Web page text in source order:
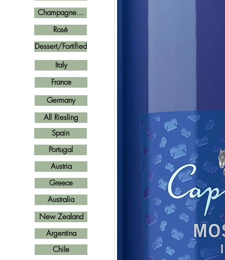
Champagne...
Rosé
Italy
France
Spain
Germany
Portugal
Greece
Austria
Argentina
New Zealand
Australia
Chile
Dessert/Fortified
All Riesling